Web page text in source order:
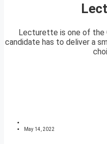
Lecturette is one of the
candidate has to deliver a
May 14, 2022